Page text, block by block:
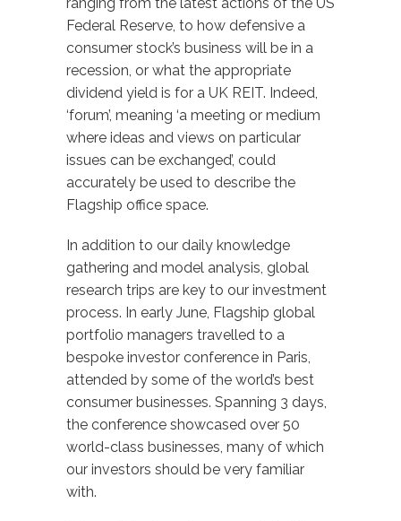
Federal Reserve, to how defensive a
consumer stock’s business will be in a
recession, or what the appropriate
dividend yield is for a UK REIT. Indeed,
‘forum’, meaning ‘a meeting or medium
where ideas and views on particular
issues can be exchanged’, could
accurately be used to describe the
Flagship office space.
In addition to our daily knowledge
gathering and model analysis, global
research trips are key to our investment
process. In early June, Flagship global
portfolio managers travelled to a
bespoke investor conference in Paris,
attended by some of the world’s best
consumer businesses. Spanning 3 days,
the conference showcased over 50
world-class businesses, many of which
our investors should be very familiar
with.